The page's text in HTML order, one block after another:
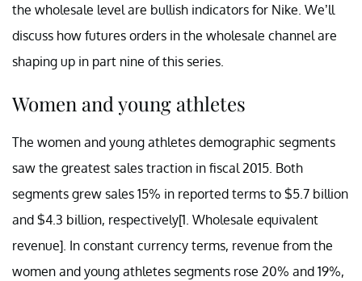
the wholesale level are bullish indicators for Nike. We’ll
discuss how futures orders in the wholesale channel are
shaping up in part nine of this series.
Women and young athletes
The women and young athletes demographic segments
saw the greatest sales traction in fiscal 2015. Both
segments grew sales 15% in reported terms to $5.7 billion
and $4.3 billion, respectively[1. Wholesale equivalent
revenue]. In constant currency terms, revenue from the
women and young athletes segments rose 20% and 19%,